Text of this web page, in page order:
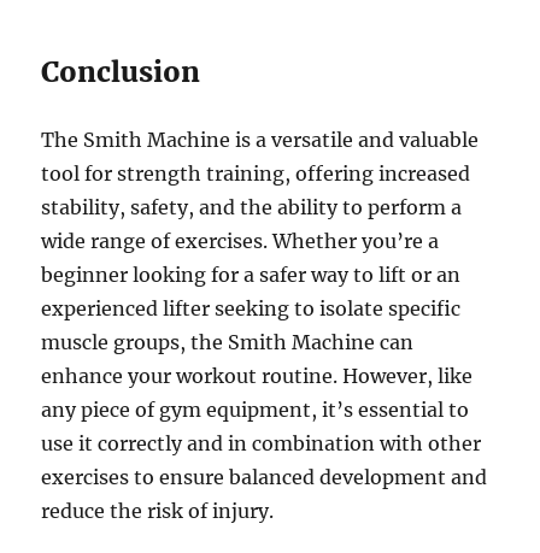
Conclusion
The Smith Machine is a versatile and valuable
tool for strength training, offering increased
stability, safety, and the ability to perform a
wide range of exercises. Whether you’re a
beginner looking for a safer way to lift or an
experienced lifter seeking to isolate specific
muscle groups, the Smith Machine can
enhance your workout routine. However, like
any piece of gym equipment, it’s essential to
use it correctly and in combination with other
exercises to ensure balanced development and
reduce the risk of injury.